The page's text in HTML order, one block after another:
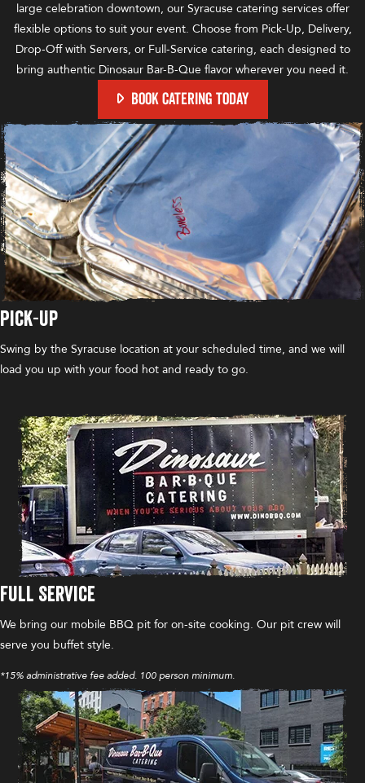
large celebration downtown, our Syracuse catering services offer
flexible options to suit your event. Choose from Pick-Up, Delivery,
Drop-Off with Servers, or Full-Service catering, each designed to
bring authentic Dinosaur Bar-B-Que flavor wherever you need it.
BOOK CATERING TODAY
Pick-Up
Swing by the Syracuse location at your scheduled time, and we will
load you up with your food hot and ready to go.
Full Service
We bring our mobile BBQ pit for on-site cooking. Our pit crew will
serve you buffet style.
*15% administrative fee added. 100 person minimum.